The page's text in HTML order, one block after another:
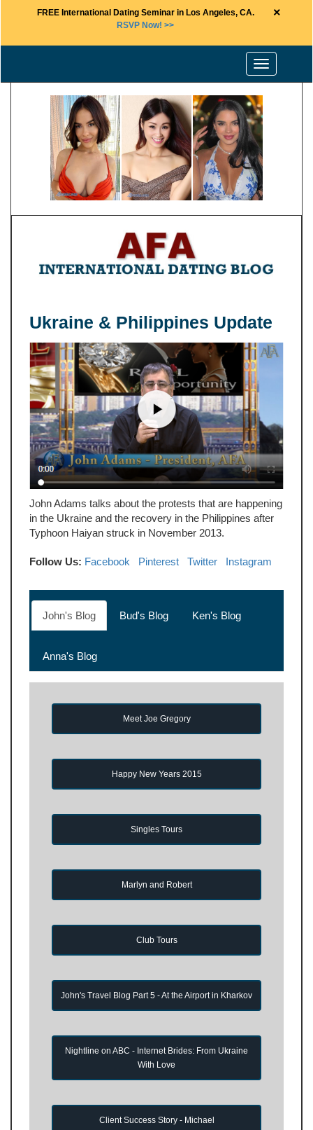
FREE International Dating Seminar in Los Angeles, CA.
RSVP Now! >>
×
Toggle
navigation
Ukraine & Philippines Update
John Adams talks about the protests that are happening
in the Ukraine and the recovery in the Philippines after
Typhoon Haiyan struck in November 2013.
Follow Us: Facebook Pinterest Twitter Instagram
John's Blog Bud's Blog Ken's Blog
Anna's Blog
Meet Joe Gregory
Happy New Years 2015
Singles Tours
Marlyn and Robert
Club Tours
John's Travel Blog Part 5 - At the Airport in Kharkov
Nightline on ABC - Internet Brides: From Ukraine
With Love
Client Success Story - Michael